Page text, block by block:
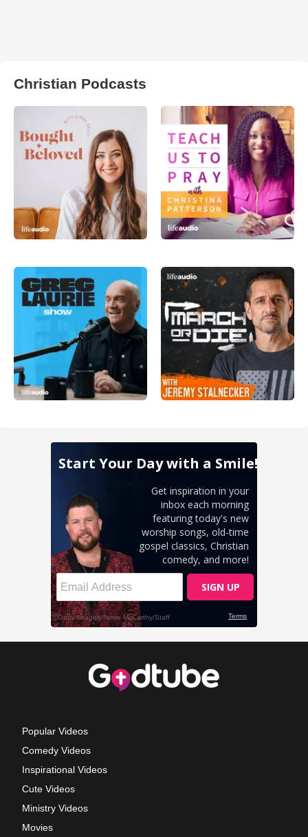
Christian Podcasts
Popular Videos
Comedy Videos
Inspirational Videos
Cute Videos
Ministry Videos
Movies